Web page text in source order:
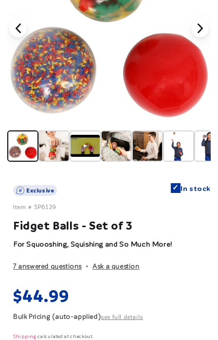
▶
Exclusive ✓ In stock
Item # SP6139
Fidget Balls - Set of 3
For Squooshing, Squishing and So Much More!
7 answered questions Ask a question
Regular
price
$44.99
Bulk Pricing (auto-applied)see full details
Shipping calculated at checkout.